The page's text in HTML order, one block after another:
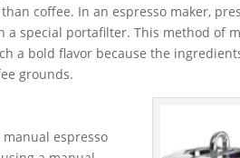
coffee. In an espresso maker,
special portafilter. This method of
a bold flavor because the
grounds.
espresso